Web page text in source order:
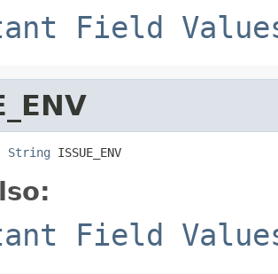
Field
String ISSUE_ENV
Field